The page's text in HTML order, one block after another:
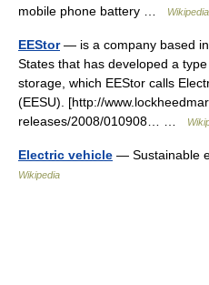
mobile phone battery …
Wikipedia
EEStor— is a company based in
States that has developed a
storage, which EEStor calls
(EESU). [http://
releases/2008/010908… …
Electric vehicle — Sustainable
Wikipedia